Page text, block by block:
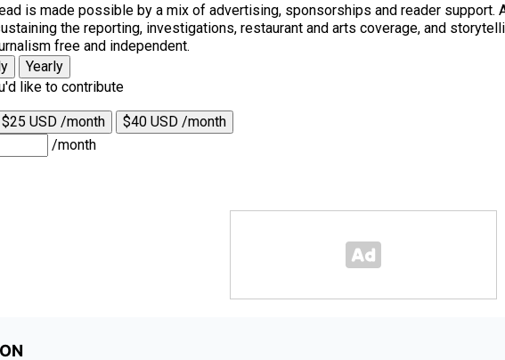
is made possible by a mix of advertising, sponsorships and reader
the reporting, investigations, restaurant and arts coverage, and
free and independent.
Yearly
like to contribute
$25 USD /month
$40 USD /month
/month